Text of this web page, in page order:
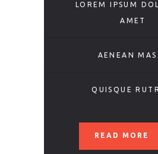
LOREM IPSUM
AMET
AENEAN
QUISQUE
READ MORE